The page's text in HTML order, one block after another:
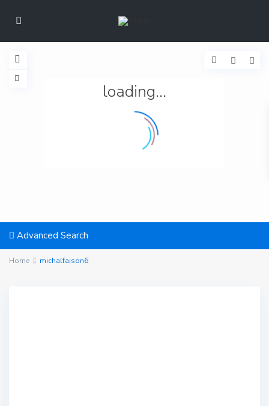
loading...
Advanced Search
Home michalfaison6